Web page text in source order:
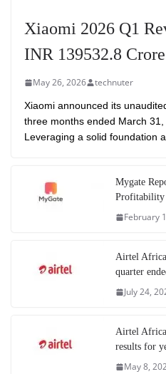
Xiaomi 2026 Q1
INR 139532.8 Crore
May 26, 2026 technuter
Xiaomi announced its
three months ended March 31,
Leveraging a solid foundation
Mygate
Profitability
February
Airtel Africa
quarter
July 24,
Airtel Africa
results for
May 8,